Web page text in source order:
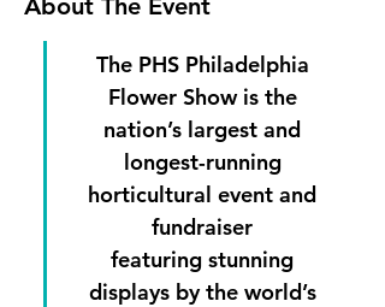
The PHS Philadelphia
Flower Show is the
nation’s largest and
longest-running
horticultural event and
fundraiser
featuring stunning
displays by the world’s